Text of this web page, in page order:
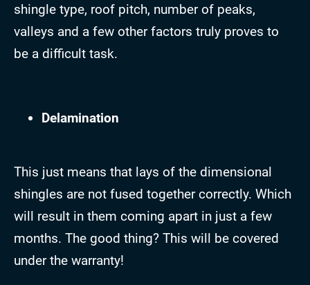
shingle type, roof pitch, number of peaks,
valleys and a few other factors truly proves to
be a difficult task.
Delamination
This just means that lays of the dimensional
shingles are not fused together correctly. Which
will result in them coming apart in just a few
months. The good thing? This will be covered
under the warranty!